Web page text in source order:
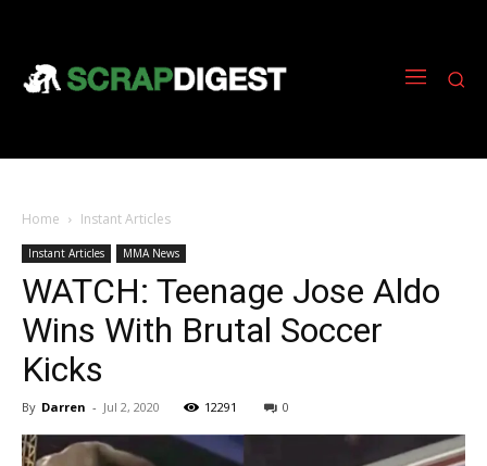
Home Instant Articles
Instant Articles MMA News
WATCH: Teenage Jose Aldo
Wins With Brutal Soccer
Kicks
By Darren - Jul 2, 2020 12291 0